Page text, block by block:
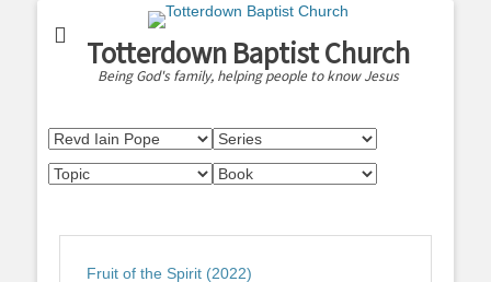
Totterdown Baptist Church
Being God's family, helping people to know Jesus
Fruit of the Spirit (2022)